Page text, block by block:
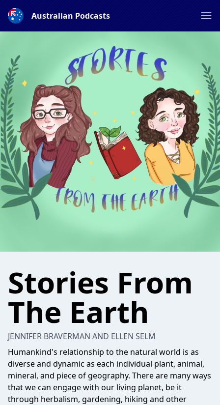
Australian Podcasts
Stories From
The Earth
JENNIFER BRAVERMAN AND ELLEN SELM
Humankind's relationship to the natural world is as
diverse and dynamic as each individual plant, animal,
mineral, and piece of geography. There are many ways
that we can engage with our living planet, be it
through herbalism, gardening, hiking and other